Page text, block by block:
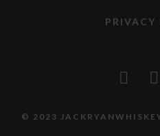
PRIVACY
© 2023